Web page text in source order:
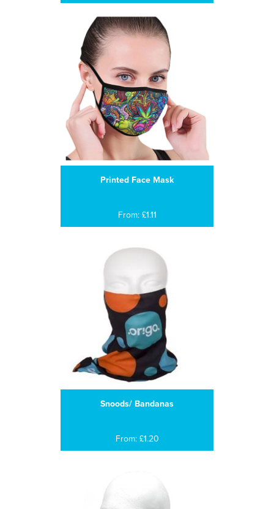
Printed Face Mask
From: £1.11
Snoods/ Bandanas
From: £1.20